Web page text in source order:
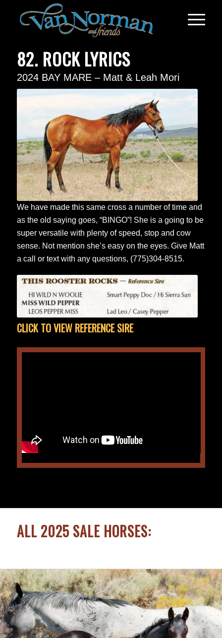
82. ROCK LYRICS
2024 BAY MARE – Matt & Leah Mori
We have made this same cross a number of time and
as the old saying goes, “BINGO”! She is a going to be
super versatile with plenty of speed, stop and cow
sense. Not mention she’s easy on the eyes. Give Matt
a call or text with any questions, (775)304-8515.
CLICK TO VIEW REFERENCE SIRE
ALL 2025 SALE HORSES: